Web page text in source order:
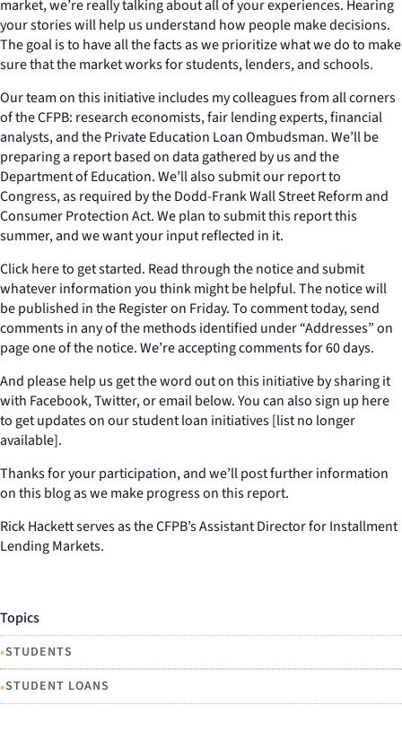
market, we’re really talking about all of your experiences. Hearing
your stories will help us understand how people make decisions.
The goal is to have all the facts as we prioritize what we do to make
sure that the market works for students, lenders, and schools.
Our team on this initiative includes my colleagues from all corners
of the CFPB: research economists, fair lending experts, financial
analysts, and the Private Education Loan Ombudsman. We’ll be
preparing a report based on data gathered by us and the
Department of Education. We’ll also submit our report to
Congress, as required by the Dodd-Frank Wall Street Reform and
Consumer Protection Act. We plan to submit this report this
summer, and we want your input reflected in it.
Click here to get started. Read through the notice and submit
whatever information you think might be helpful. The notice will
be published in the Register on Friday. To comment today, send
comments in any of the methods identified under “Addresses” on
page one of the notice. We’re accepting comments for 60 days.
And please help us get the word out on this initiative by sharing it
with Facebook, Twitter, or email below. You can also sign up here
to get updates on our student loan initiatives [list no longer
available].
Thanks for your participation, and we’ll post further information
on this blog as we make progress on this report.
Rick Hackett serves as the CFPB’s Assistant Director for Installment
Lending Markets.
Topics
•STUDENTS
•STUDENT LOANS